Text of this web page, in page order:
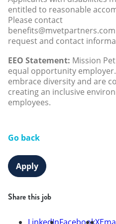
entitled to reasonable
Please contact
request and contact
EEO Statement: Mission
equal opportunity
embrace diversity and are
creating an inclusive
employees.
Go back
Apply
Share this job